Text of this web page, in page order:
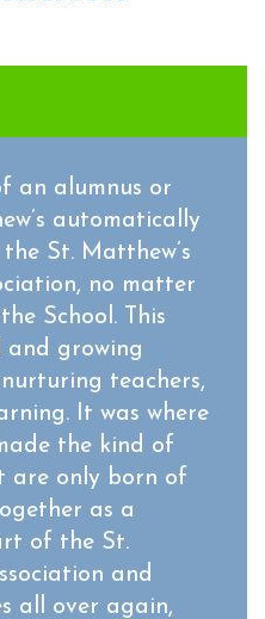
an alumnus or
automatically
St. Matthew’s
no matter
School. This
and growing
teachers,
It was where
the kind of
are only born of
as a
of the St.
and
all over again,